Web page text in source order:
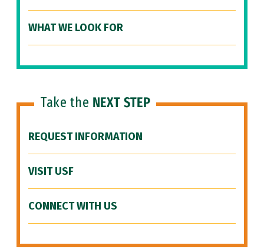
WHAT WE LOOK FOR
Take the NEXT STEP
REQUEST INFORMATION
VISIT USF
CONNECT WITH US